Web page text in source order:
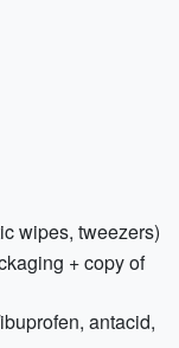
wipes, tweezers)
+ copy of
antacid,